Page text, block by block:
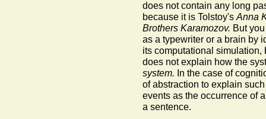
does not contain any long
because it is Tolstoy's Anna
Brothers Karamozov. But
as a typewriter or a brain by
its computational simulation,
does not explain how the
system. In the case of
of abstraction to explain
events as the occurrence of
a sentence.